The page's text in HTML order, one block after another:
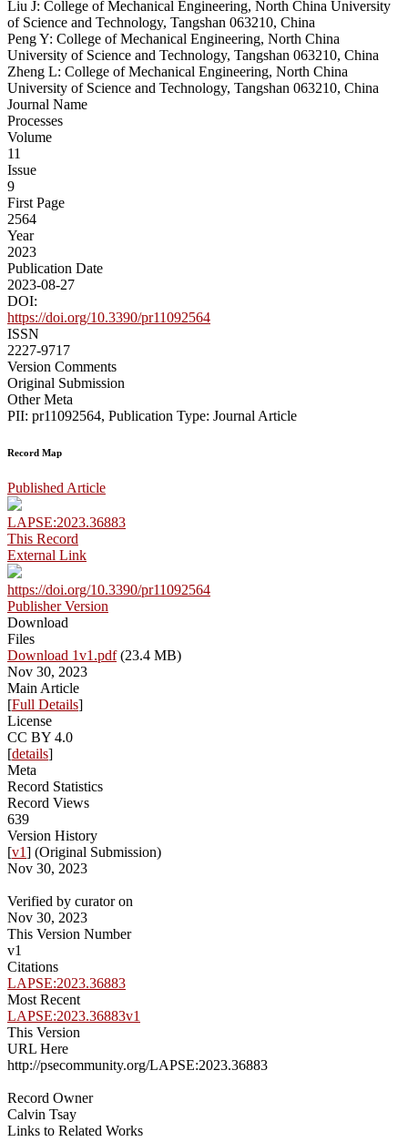
Liu J: College of Mechanical Engineering, North China University
of Science and Technology, Tangshan 063210, China
Peng Y: College of Mechanical Engineering, North China
University of Science and Technology, Tangshan 063210, China
Zheng L: College of Mechanical Engineering, North China
University of Science and Technology, Tangshan 063210, China
Journal Name
Processes
Volume
11
Issue
9
First Page
2564
Year
2023
Publication Date
2023-08-27
DOI:
https://doi.org/10.3390/pr11092564
ISSN
2227-9717
Version Comments
Original Submission
Other Meta
PII: pr11092564, Publication Type: Journal Article
Record Map
Published Article
LAPSE:2023.36883
This Record
External Link
https://doi.org/10.3390/pr11092564
Publisher Version
Download
Files
Download 1v1.pdf(23.4 MB)
Nov 30, 2023
Main Article
[Full Details]
License
CC BY 4.0
[details]
Meta
Record Statistics
Record Views
639
Version History
[v1] (Original Submission)
Nov 30, 2023
Verified by curator on
Nov 30, 2023
This Version Number
v1
Citations
LAPSE:2023.36883
Most Recent
LAPSE:2023.36883v1
This Version
URL Here
http://psecommunity.org/LAPSE:2023.36883
Record Owner
Calvin Tsay
Links to Related Works